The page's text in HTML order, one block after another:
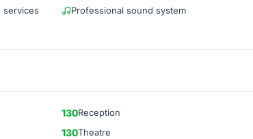
services
Professional sound system
130Reception
130Theatre